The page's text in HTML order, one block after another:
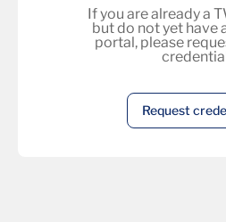
If you are already a
but do not yet have
portal, please
Request